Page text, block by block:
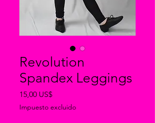
Revolution
Spandex Leggings
15,00 US$Precio
Impuesto excluido